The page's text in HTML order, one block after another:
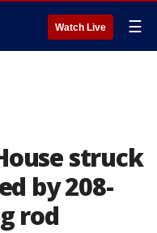
Watch Live ☰
struck
by 208-
rod